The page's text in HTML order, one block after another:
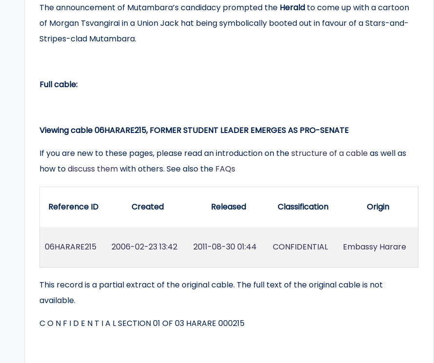
The announcement of Mutambara’s candidacy prompted the Herald to come up with a cartoon
of Morgan Tsvangirai in a Union Jack hat being symbolically booted out in favour of a Stars-and-
Stripes-clad Mutambara.
Full cable:
Viewing cable 06HARARE215, FORMER STUDENT LEADER EMERGES AS PRO-SENATE
If you are new to these pages, please read an introduction on thestructure of a cableas well as
how todiscuss themwith others. See also the FAQs
Reference ID Created Released Classification Origin
06HARARE215 2006-02-23 13:42 2011-08-30 01:44 CONFIDENTIAL Embassy Harare
This record is a partial extract of the original cable. The full text of the original cable is not
available.
C O N F I D E N T I A L SECTION 01 OF 03 HARARE 000215